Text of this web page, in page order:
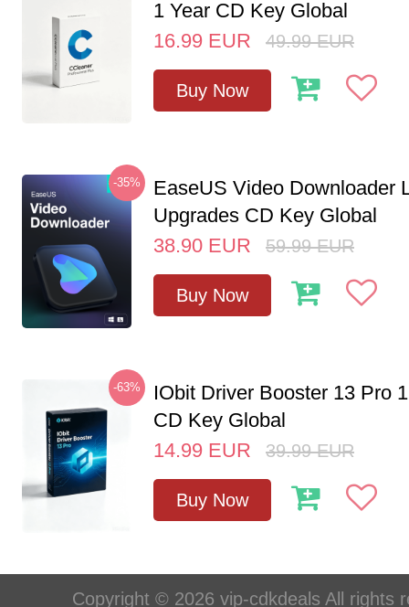
1 Year CD Key Global
16.99 EUR 49.99 EUR
Buy Now
-35%
EaseUS Video Downloader
Upgrades CD Key Global
38.90 EUR 59.99 EUR
Buy Now
-63%
IObit Driver Booster 13 Pro
CD Key Global
14.99 EUR 39.99 EUR
Buy Now
Copyright © 2026 vip-cdkdeals All rights